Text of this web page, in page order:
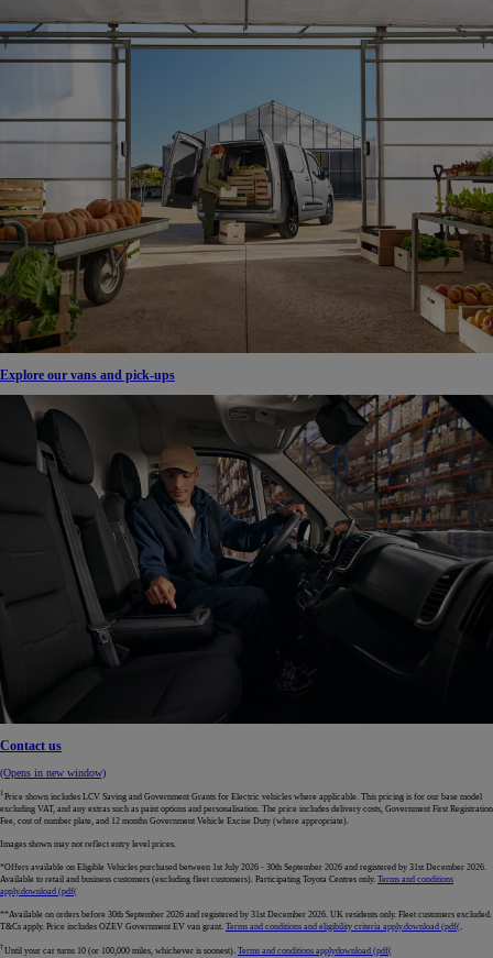
Explore our vans and pick-ups
Contact us
(Opens in new window)
1Price shown includes LCV Saving and Government Grants for Electric vehicles where applicable. This pricing is for our base model
excluding VAT, and any extras such as paint options and personalisation. The price includes delivery costs, Government First Registration
Fee, cost of number plate, and 12 months Government Vehicle Excise Duty (where appropriate).
Images shown may not reflect entry level prices.
*Offers available on Eligible Vehicles purchased between 1st July 2026 - 30th September 2026 and registered by 31st December 2026.
Available to retail and business customers (excluding fleet customers). Participating Toyota Centres only. Terms and conditions
apply.download (pdf(
**Available on orders before 30th September 2026 and registered by 31st December 2026. UK residents only. Fleet customers excluded.
T&Cs apply. Price includes OZEV Government EV van grant. Terms and conditions and eligibility criteria apply.download (pdf(.
†Until your car turns 10 (or 100,000 miles, whichever is soonest). Terms and conditions applydownload (pdf(